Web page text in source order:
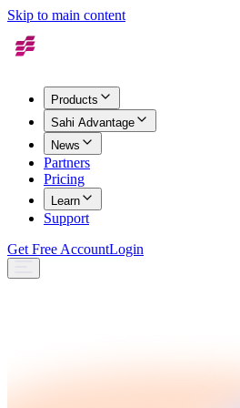
Skip to main content
Products
Sahi Advantage
News
Partners
Pricing
Learn
Support
Get Free AccountLogin